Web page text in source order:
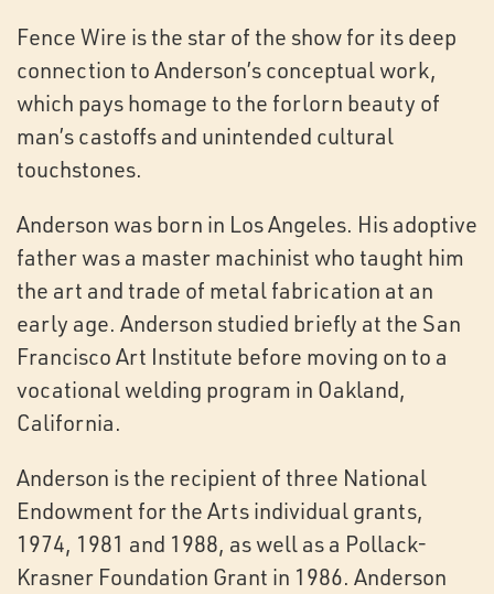
Fence Wire is the star of the show for its deep
connection to Anderson’s conceptual work,
which pays homage to the forlorn beauty of
man’s castoffs and unintended cultural
touchstones.
Anderson was born in Los Angeles. His adoptive
father was a master machinist who taught him
the art and trade of metal fabrication at an
early age. Anderson studied briefly at the San
Francisco Art Institute before moving on to a
vocational welding program in Oakland,
California.
Anderson is the recipient of three National
Endowment for the Arts individual grants,
1974, 1981 and 1988, as well as a Pollack-
Krasner Foundation Grant in 1986. Anderson